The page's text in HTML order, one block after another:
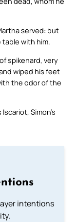
served: but
with him.
spikenard, very
wiped his feet
the odor of the
Simon’s
intentions